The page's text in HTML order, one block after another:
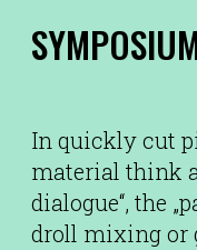
In quickly cut
material think
dialogue“, the
droll mixing or